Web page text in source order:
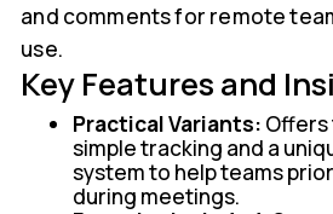
and comments for remote
use.
Key Features and
Practical Variants:
simple tracking and a
system to help teams
during meetings.